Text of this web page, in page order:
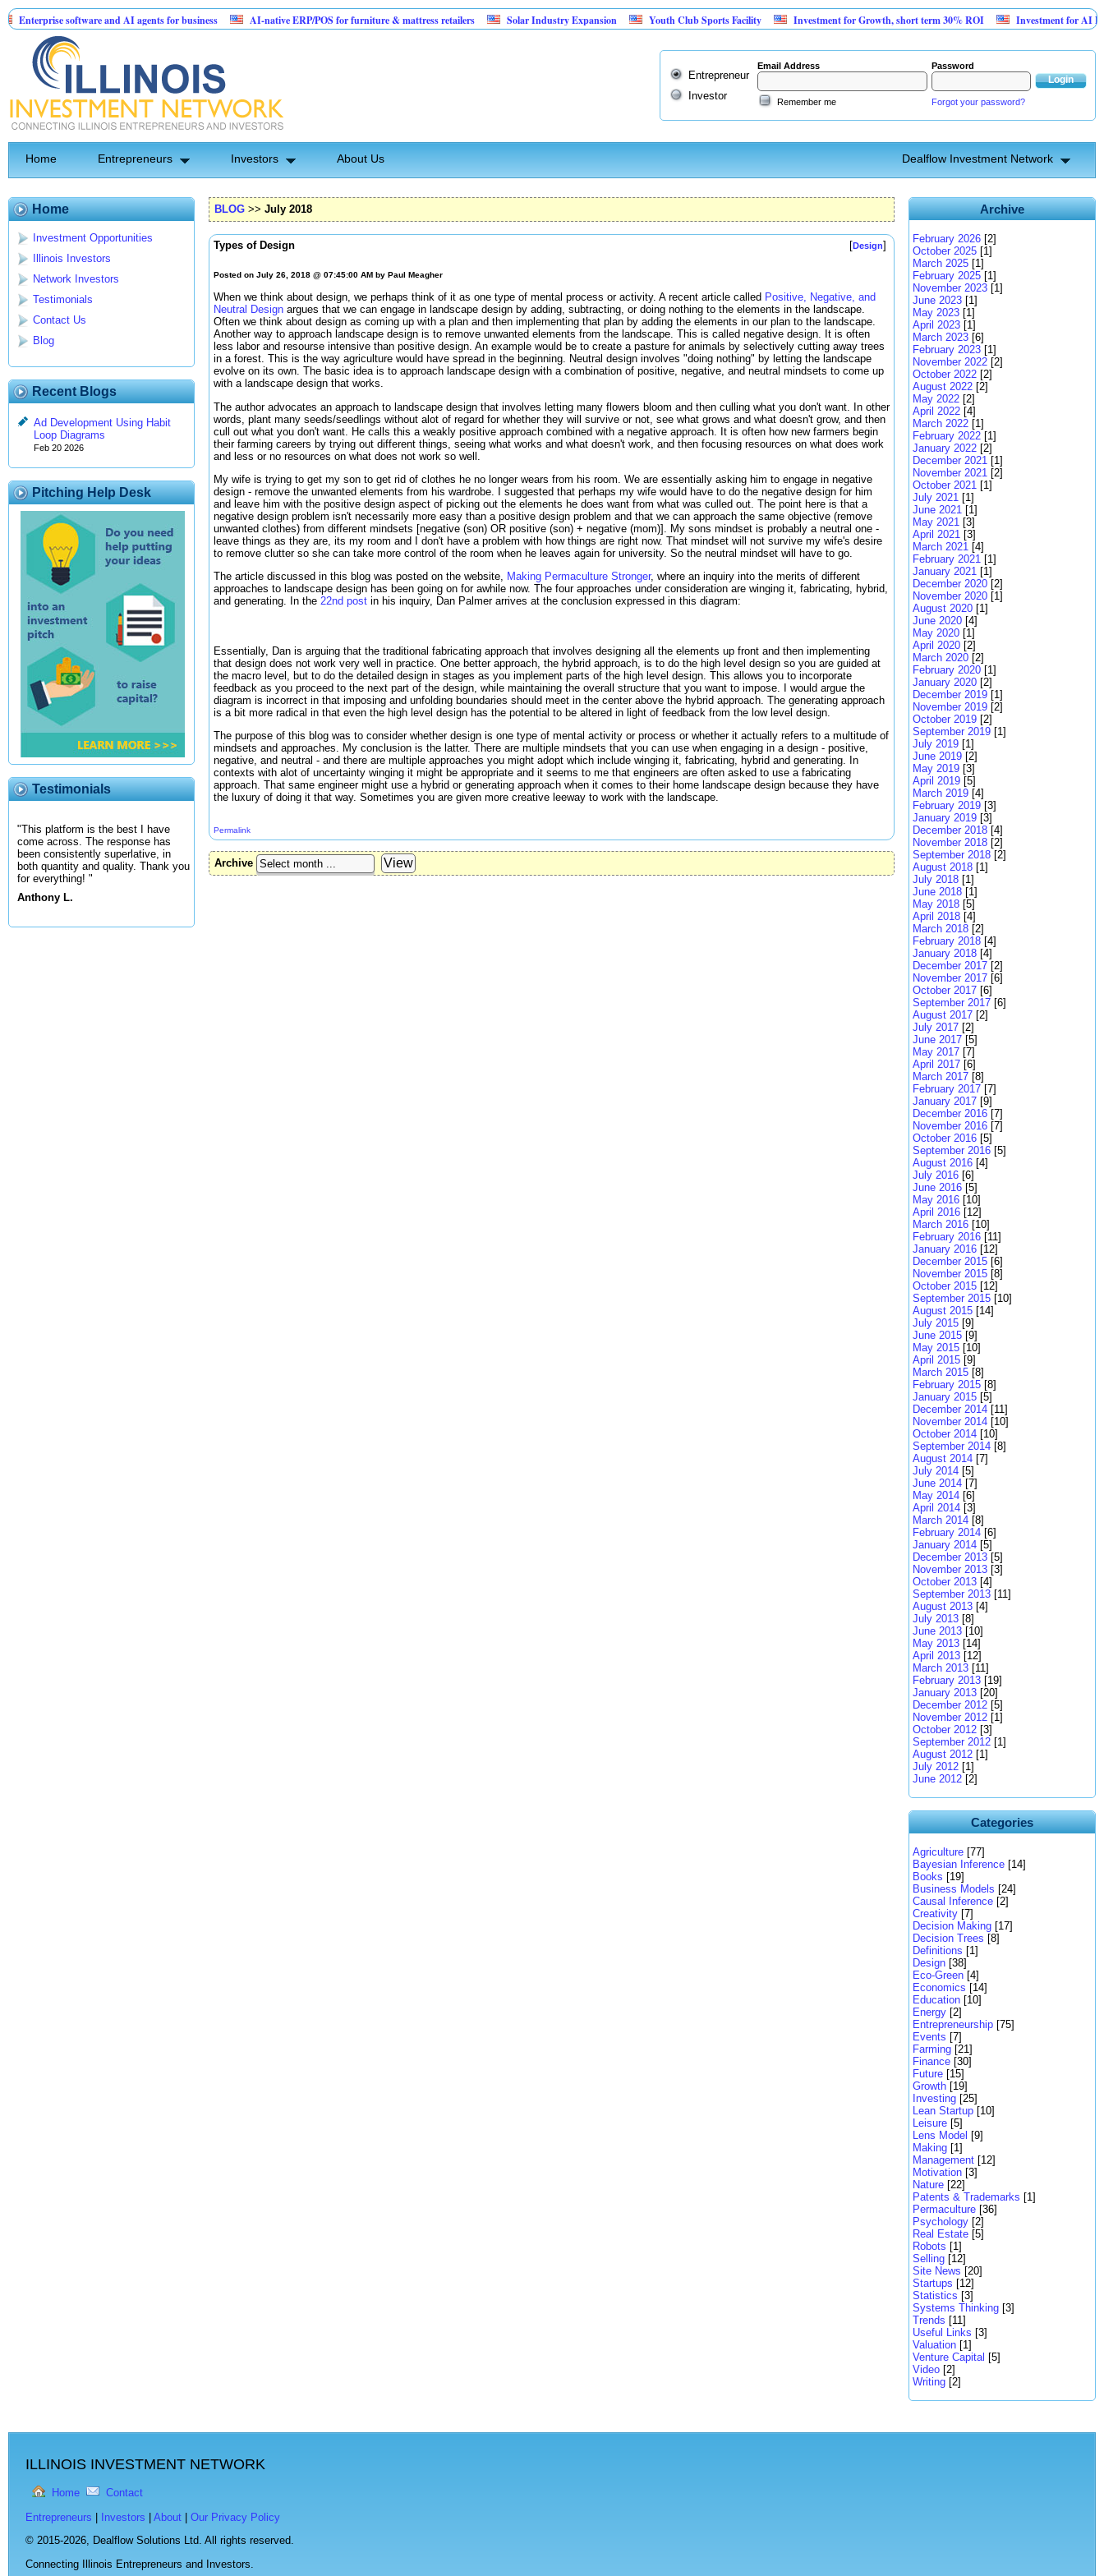
software and AI agents for business AI-native ERP/POS for furniture & mattress retailers Solar Industry Expansion Youth Club Sports Facility Investment for Growth, short term 30% ROI
Investment for AI Platform
Invention: Birthday Card for Jesus
Entrepreneur
Investor
Email Address Password
Remember me Forgot your password?
Home Entrepreneurs Investors About Us Dealflow Investment Network
Home
Investment Opportunities
Illinois Investors
Network Investors
Testimonials
Contact Us
Blog
Recent Blogs
Ad Development Using Habit
Loop Diagrams
Feb 20 2026
Pitching Help Desk
Testimonials
"This platform is the best I have
come across. The response has
been consistently superlative, in
both quantity and quality. Thank you
for everything! "
Anthony L.
BLOG >> July 2018
Types of Design [Design]
Posted on July 26, 2018 @ 07:45:00 AM by Paul Meagher
When we think about design, we perhaps think of it as one type of mental process or activity. A recent article called Positive, Negative, and
Neutral Design argues that we can engage in landscape design by adding, subtracting, or doing nothing to the elements in the landscape.
Often we think about design as coming up with a plan and then implementing that plan by adding the elements in our plan to the landscape.
Another way to approach landscape design is to remove unwanted elements from the landscape. This is called negative design. It is often
less labor and resourse intensive than positive design. An example would be to create a pasture for animals by selectively cutting away trees
in a forest. This is the way agriculture would have spread in the beginning. Neutral design involves "doing nothing" by letting the landscape
evolve on its own. The basic idea is to approach landscape design with a combination of positive, negative, and neutral mindsets to come up
with a landscape design that works.
The author advocates an approach to landscape design that involves letting many flowers bloom and then culling what you don't want. In other
words, plant many seeds/seedlings without alot of regard for whether they will survive or not, see what grows and what doesn't grow, and then
cull out what you don't want. He calls this a weakly positive approach combined with a negative approach. It is often how new farmers begin
their farming careers by trying out different things, seeing what works and what doesn't work, and then focusing resources on what does work
and less or no resources on what does not work so well.
My wife is trying to get my son to get rid of clothes he no longer wears from his room. We are essentially asking him to engage in negative
design - remove the unwanted elements from his wardrobe. I suggested that perhaps my wife would have to do the negative design for him
and leave him with the positive design aspect of picking out the elements he does want from what was culled out. The point here is that a
negative design problem isn't necessarily more easy than a positive design problem and that we can approach the same objective (remove
unwanted clothes) from different mindsets [negative (son) OR positive (son) + negative (mom)]. My sons mindset is probably a neutral one -
leave things as they are, its my room and I don't have a problem with how things are right now. That mindset will not survive my wife's desire
to remove clutter so she can take more control of the room when he leaves again for university. So the neutral mindset will have to go.
The article discussed in this blog was posted on the website, Making Permaculture Stronger, where an inquiry into the merits of different
approaches to landscape design has been going on for awhile now. The four approaches under consideration are winging it, fabricating, hybrid,
and generating. In the 22nd post in his inquiry, Dan Palmer arrives at the conclusion expressed in this diagram:
Essentially, Dan is arguing that the traditional fabricating approach that involves designing all the elements up front and then implementing
that design does not work very well in practice. One better approach, the hybrid approach, is to do the high level design so you are guided at
the macro level, but to do the detailed design in stages as you implement parts of the high level design. This allows you to incorporate
feedback as you proceed to the next part of the design, while maintaining the overall structure that you want to impose. I would argue the
diagram is incorrect in that imposing and unfolding boundaries should meet in the center above the hybrid approach. The generating approach
is a bit more radical in that even the high level design has the potential to be altered in light of feedback from the low level design.
The purpose of this blog was to consider whether design is one type of mental activity or process or whether it actually refers to a multitude of
mindsets and approaches. My conclusion is the latter. There are multiple mindsets that you can use when engaging in a design - positive,
negative, and neutral - and there are multiple approaches you might adopt which include winging it, fabricating, hybrid and generating. In
contexts with alot of uncertainty winging it might be appropriate and it seems to me that engineers are often asked to use a fabricating
approach. That same engineer might use a hybrid or generating approach when it comes to their home landscape design because they have
the luxury of doing it that way. Sometimes you are given more creative leeway to work with the landscape.
Permalink
Archive
Archive
February 2026 [2]
October 2025 [1]
March 2025 [1]
February 2025 [1]
November 2023 [1]
June 2023 [1]
May 2023 [1]
April 2023 [1]
March 2023 [6]
February 2023 [1]
November 2022 [2]
October 2022 [2]
August 2022 [2]
May 2022 [2]
April 2022 [4]
March 2022 [1]
February 2022 [1]
January 2022 [2]
December 2021 [1]
November 2021 [2]
October 2021 [1]
July 2021 [1]
June 2021 [1]
May 2021 [3]
April 2021 [3]
March 2021 [4]
February 2021 [1]
January 2021 [1]
December 2020 [2]
November 2020 [1]
August 2020 [1]
June 2020 [4]
May 2020 [1]
April 2020 [2]
March 2020 [2]
February 2020 [1]
January 2020 [2]
December 2019 [1]
November 2019 [2]
October 2019 [2]
September 2019 [1]
July 2019 [1]
June 2019 [2]
May 2019 [3]
April 2019 [5]
March 2019 [4]
February 2019 [3]
January 2019 [3]
December 2018 [4]
November 2018 [2]
September 2018 [2]
August 2018 [1]
July 2018 [1]
June 2018 [1]
May 2018 [5]
April 2018 [4]
March 2018 [2]
February 2018 [4]
January 2018 [4]
December 2017 [2]
November 2017 [6]
October 2017 [6]
September 2017 [6]
August 2017 [2]
July 2017 [2]
June 2017 [5]
May 2017 [7]
April 2017 [6]
March 2017 [8]
February 2017 [7]
January 2017 [9]
December 2016 [7]
November 2016 [7]
October 2016 [5]
September 2016 [5]
August 2016 [4]
July 2016 [6]
June 2016 [5]
May 2016 [10]
April 2016 [12]
March 2016 [10]
February 2016 [11]
January 2016 [12]
December 2015 [6]
November 2015 [8]
October 2015 [12]
September 2015 [10]
August 2015 [14]
July 2015 [9]
June 2015 [9]
May 2015 [10]
April 2015 [9]
March 2015 [8]
February 2015 [8]
January 2015 [5]
December 2014 [11]
November 2014 [10]
October 2014 [10]
September 2014 [8]
August 2014 [7]
July 2014 [5]
June 2014 [7]
May 2014 [6]
April 2014 [3]
March 2014 [8]
February 2014 [6]
January 2014 [5]
December 2013 [5]
November 2013 [3]
October 2013 [4]
September 2013 [11]
August 2013 [4]
July 2013 [8]
June 2013 [10]
May 2013 [14]
April 2013 [12]
March 2013 [11]
February 2013 [19]
January 2013 [20]
December 2012 [5]
November 2012 [1]
October 2012 [3]
September 2012 [1]
August 2012 [1]
July 2012 [1]
June 2012 [2]
Categories
Agriculture [77]
Bayesian Inference [14]
Books [19]
Business Models [24]
Causal Inference [2]
Creativity [7]
Decision Making [17]
Decision Trees [8]
Definitions [1]
Design [38]
Eco-Green [4]
Economics [14]
Education [10]
Energy [2]
Entrepreneurship [75]
Events [7]
Farming [21]
Finance [30]
Future [15]
Growth [19]
Investing [25]
Lean Startup [10]
Leisure [5]
Lens Model [9]
Making [1]
Management [12]
Motivation [3]
Nature [22]
Patents & Trademarks [1]
Permaculture [36]
Psychology [2]
Real Estate [5]
Robots [1]
Selling [12]
Site News [20]
Startups [12]
Statistics [3]
Systems Thinking [3]
Trends [11]
Useful Links [3]
Valuation [1]
Venture Capital [5]
Video [2]
Writing [2]
ILLINOIS INVESTMENT NETWORK
Home Contact
Entrepreneurs Investors About
Our Privacy Policy
© 2015-2026, Dealflow Solutions Ltd. All rights reserved.
Connecting Illinois Entrepreneurs and Investors.